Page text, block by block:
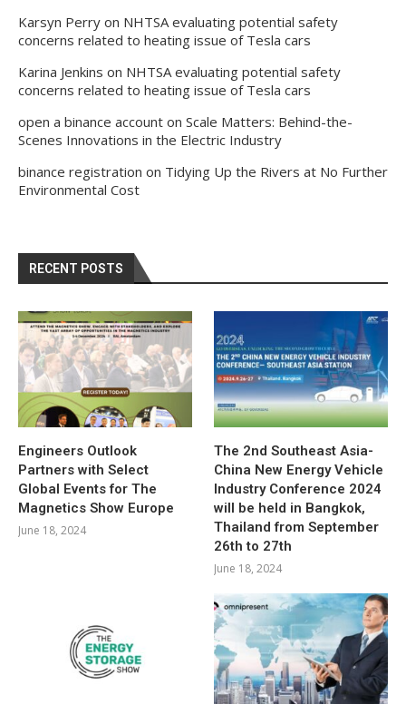
Karsyn Perry on NHTSA evaluating potential safety
concerns related to heating issue of Tesla cars
Karina Jenkins on NHTSA evaluating potential safety
concerns related to heating issue of Tesla cars
open a binance account on Scale Matters: Behind-the-
Scenes Innovations in the Electric Industry
binance registration on Tidying Up the Rivers at No Further
Environmental Cost
RECENT POSTS
Engineers Outlook
Partners with Select
Global Events for The
Magnetics Show Europe
June 18, 2024
The 2nd Southeast Asia-
China New Energy Vehicle
Industry Conference 2024
will be held in Bangkok,
Thailand from September
26th to 27th
June 18, 2024